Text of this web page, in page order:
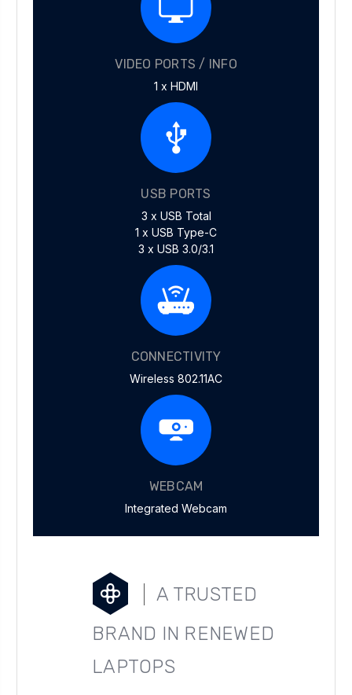
VIDEO PORTS / INFO
1 x HDMI
USB PORTS
3 x USB Total
1 x USB Type-C
3 x USB 3.0/3.1
CONNECTIVITY
Wireless 802.11AC
WEBCAM
Integrated Webcam
A TRUSTED
BRAND IN RENEWED
LAPTOPS